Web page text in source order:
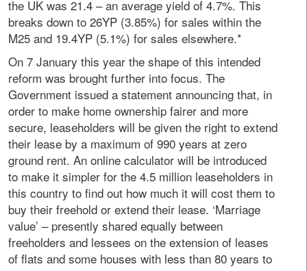
the UK was 21.4 – an average yield of 4.7%. This
breaks down to 26YP (3.85%) for sales within the
M25 and 19.4YP (5.1%) for sales elsewhere.*
On 7 January this year the shape of this intended
reform was brought further into focus. The
Government issued a statement announcing that, in
order to make home ownership fairer and more
secure, leaseholders will be given the right to extend
their lease by a maximum of 990 years at zero
ground rent. An online calculator will be introduced
to make it simpler for the 4.5 million leaseholders in
this country to find out how much it will cost them to
buy their freehold or extend their lease. ‘Marriage
value’ – presently shared equally between
freeholders and lessees on the extension of leases
of flats and some houses with less than 80 years to